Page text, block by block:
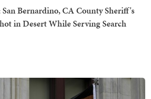
Bernardino, CA County Sheriff's
in Desert While Serving Search